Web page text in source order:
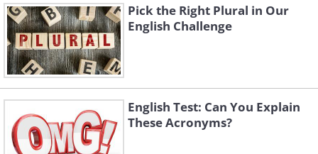
Pick the Right Plural in Our
English Challenge
English Test: Can You Explain
These Acronyms?